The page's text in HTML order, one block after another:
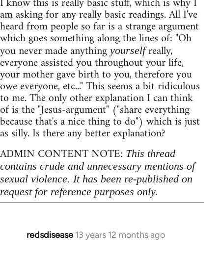
am asking for any really basic readings. All I've
heard from people so far is a strange argument
which goes something along the lines of: "Oh
you never made anythingyourselfreally,
everyone assisted you throughout your life,
your mother gave birth to you, therefore you
owe everyone, etc..." This seems a bit ridiculous
to me. The only other explanation I can think
of is the "Jesus-argument" ("share everything
because that's a nice thing to do") which is just
as silly. Is there any better explanation?
ADMIN CONTENT NOTE: This thread
contains crude and unnecessary mentions of
sexual violence. It has been re-published on
request for reference purposes only.
redsdisease 13 years 12 months ago
In